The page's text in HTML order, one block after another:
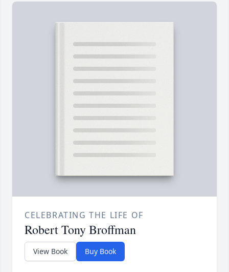
CELEBRATING THE LIFE OF
Robert Tony Broffman
View Book Buy Book